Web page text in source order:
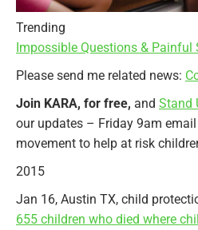
Trending
Impossible Questions & Painful
Please send me related news:
Join KARA, for free, and Stand
our updates – Friday 9am
movement to help at risk
2015
Jan 16, Austin TX, child
655 children who died where